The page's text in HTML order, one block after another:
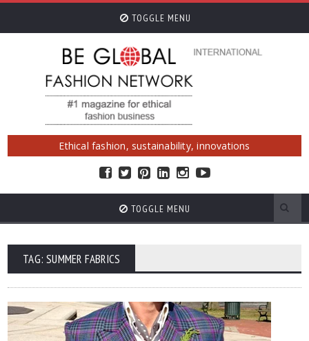
TOGGLE MENU
Ethical fashion, sustainability, innovations
TOGGLE MENU
TAG: SUMMER FABRICS